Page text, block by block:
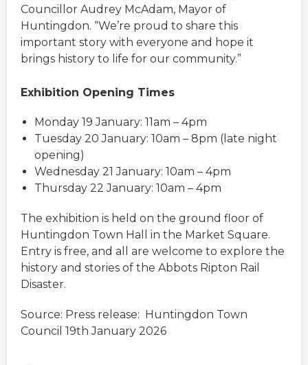
Councillor Audrey McAdam, Mayor of
Huntingdon. “We’re proud to share this
important story with everyone and hope it
brings history to life for our community.”
Exhibition Opening Times
Monday 19 January: 11am – 4pm
Tuesday 20 January: 10am – 8pm (late night
opening)
Wednesday 21 January: 10am – 4pm
Thursday 22 January: 10am – 4pm
The exhibition is held on the ground floor of
Huntingdon Town Hall in the Market Square.
Entry is free, and all are welcome to explore the
history and stories of the Abbots Ripton Rail
Disaster.
Source: Press release: Huntingdon Town
Council 19th January 2026